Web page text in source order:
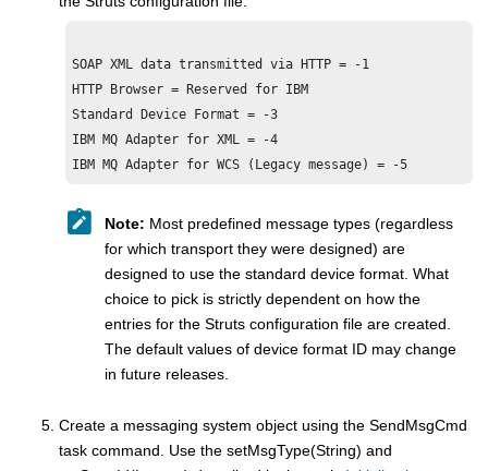
SOAP XML data transmitted via HTTP = -1
HTTP Browser = Reserved for IBM
IBM MQ
IBM MQ
Note: Most predefined message types (regardless
for which transport they were designed) are
designed to use the standard device format. What
choice to pick is strictly dependent on how the
entries for the Struts configuration file are created.
The default values of device format ID may change
in future releases.
Create a messaging system object using the SendMsgCmd
task command. Use the setMsgType(String) and